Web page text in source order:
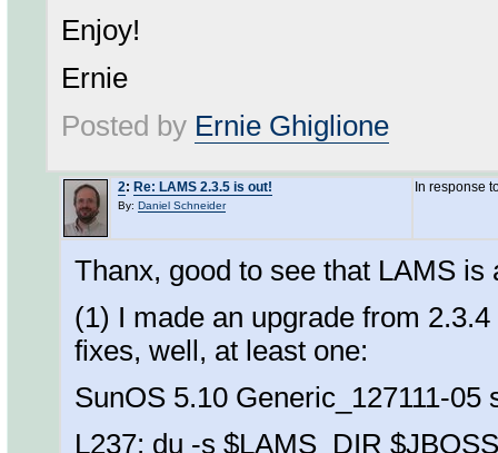
Enjoy!
Ernie
Posted by Ernie Ghiglione
2: Re: LAMS 2.3.5 is out!
By: Daniel Schneider
In response
Thanx, good to see that LAMS
(1) I made an upgrade from
fixes, well, at least one:
SunOS 5.10 Generic_127111-
L237: du -s $LAMS_DIR